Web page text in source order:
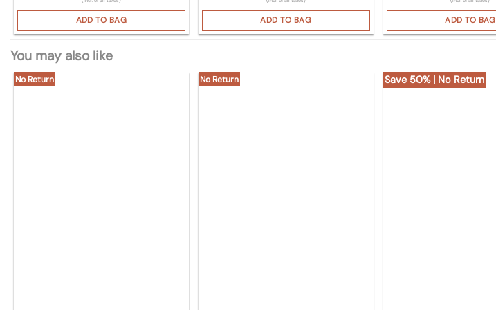
ADD TO BAG ADD TO BAG ADD TO BAG
You may also like
No Return No Return Save 50% | No Return